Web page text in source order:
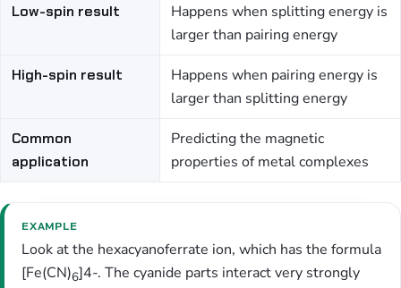
Low-spin result
Happens when splitting energy is
larger than pairing energy
High-spin result
Happens when pairing energy is
larger than splitting energy
Common
application
Predicting the magnetic
properties of metal complexes
EXAMPLE
Look at the hexacyanoferrate ion, which has the formula
[Fe(CN)6]4-. The cyanide parts interact very strongly